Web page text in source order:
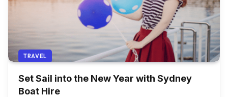
TRAVEL
Set Sail into the New Year with Sydney
Boat Hire